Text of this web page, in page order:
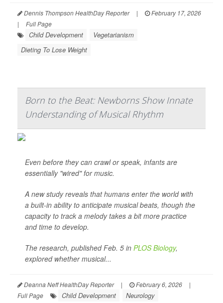
Dennis Thompson HealthDay Reporter |
February 17, 2026
|
Full Page
Child Development
Vegetarianism
Dieting To Lose Weight
Born to the Beat: Newborns Show Innate
Understanding of Musical Rhythm
Even before they can crawl or speak, infants are
essentially "wired" for music.
A new study reveals that humans enter the world with
a built-in ability to anticipate musical beats, though the
capacity to track a melody takes a bit more practice
and time to develop.
The research, published Feb. 5 in PLOS Biology,
explored whether musical...
Deanna Neff HealthDay Reporter | February 6, 2026
|
Full Page
Child Development Neurology